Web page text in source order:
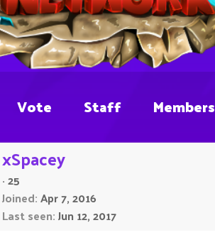
Vote Staff Members
xSpacey
·25
Joined Apr 7, 2016
Last seen Jun 12, 2017